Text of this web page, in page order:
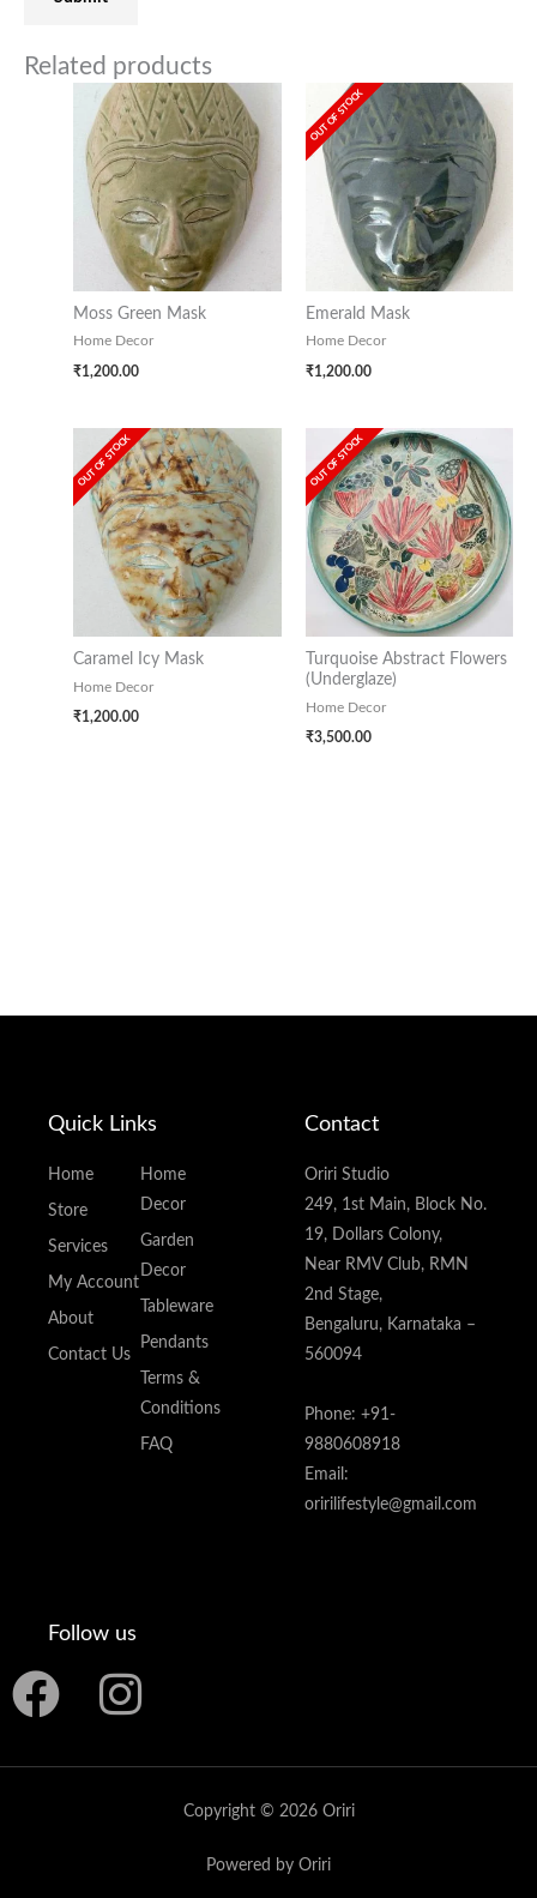
Related products
Moss Green Mask
Home Decor
₹1,200.00
OUT OF STOCK
Emerald Mask
Home Decor
₹1,200.00
OUT OF STOCK
Caramel Icy Mask
Home Decor
₹1,200.00
OUT OF STOCK
Turquoise Abstract Flowers
(Underglaze)
Home Decor
₹3,500.00
Quick Links
Home
Store
Services
My Account
About
Contact Us
Home
Decor
Garden
Decor
Tableware
Pendants
Terms &
Conditions
FAQ
Contact
Oriri Studio
249, 1st Main, Block No.
19, Dollars Colony,
Near RMV Club, RMN
2nd Stage,
Bengaluru, Karnataka –
560094
Phone: +91-
9880608918
Email:
oririlifestyle@gmail.com
Follow us
F
I
Copyright © 2026 Oriri
Powered by Oriri